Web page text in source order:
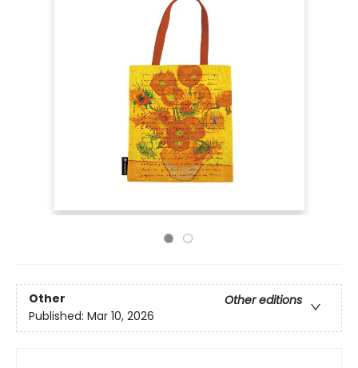
Other
Other editions
Published: Mar 10, 2026